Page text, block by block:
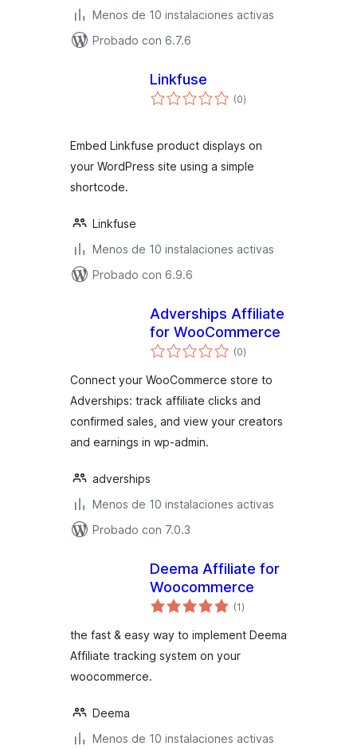
Menos de 10 instalaciones activas
Probado con 6.7.6
Linkfuse
(0total
de
)
Embed Linkfuse product displays on
your WordPress site using a simple
shortcode.
Linkfuse
Menos de 10 instalaciones activas
Probado con 6.9.6
Adverships Affiliate
for WooCommerce
(0total
de
)
Connect your WooCommerce store to
Adverships: track affiliate clicks and
confirmed sales, and view your creators
and earnings in wp-admin.
adverships
Menos de 10 instalaciones activas
Probado con 7.0.3
Deema Affiliate for
Woocommerce
(1total
de
)
the fast & easy way to implement Deema
Affiliate tracking system on your
woocommerce.
Deema
Menos de 10 instalaciones activas